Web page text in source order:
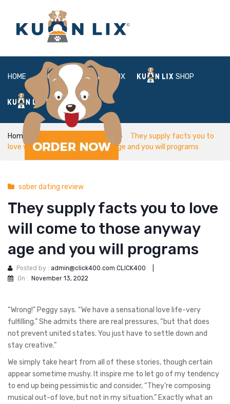
HOME ABOUT BOX SHOP
FAQ LOGIN
Home sober dating review
They supply facts you to
love will come to those anyway age and you will programs
sober dating review
They supply facts you to love
will come to those anyway
age and you will programs
Posted by : admin@click400.com CLICK400
On : November 13, 2022
“Wrong!” Peggy says. “We have a sensational love life-very
fulfilling.” She admits there are real pressures, “but that does
not prevent united states. You just have to settle down and
stay creative.”
We simply take heart from all of these stories, though certain
appear sometime mushy. It inspire me to let go of my tendency
to end up being pessimistic and consider, “They’re composing
musical out-of love, but not in my situation.” Exactly what an